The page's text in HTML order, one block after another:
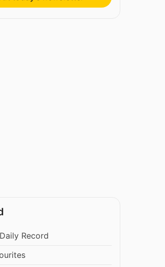
Record